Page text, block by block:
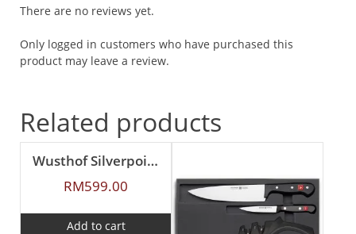
There are no reviews yet.
Only logged in customers who have purchased this
product may leave a review.
Related products
Wusthof Silverpoint II 6Pcs Garnishing Set
RM599.00
Add to cart